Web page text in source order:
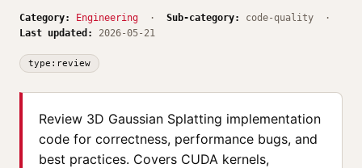
Category: Engineering · Sub-category:
code-quality ·
Last updated:
2026-05-21
type:review
Review 3D Gaussian Splatting implementation
code for correctness, performance bugs, and
best practices. Covers CUDA kernels,